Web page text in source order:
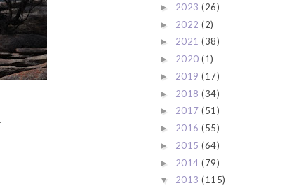
► 2023 (26)
► 2022 (2)
► 2021 (38)
► 2020 (1)
► 2019 (17)
► 2018 (34)
► 2017 (51)
► 2016 (55)
► 2015 (64)
► 2014 (79)
▼ 2013 (115)